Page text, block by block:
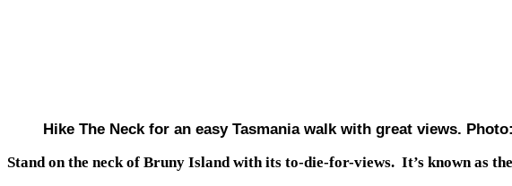
Hike The Neck for an easy Tasmania walk with great views.
Stand on the neck of Bruny Island with its to-die-for-views. It’s known as